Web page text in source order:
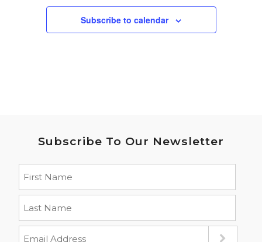
Subscribe to calendar
Subscribe To Our Newsletter